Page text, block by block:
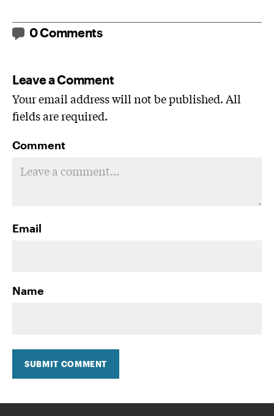
0 Comments
Leave a Comment
Your email address will not be published. All
fields are required.
Comment
Email
Name
SUBMIT COMMENT